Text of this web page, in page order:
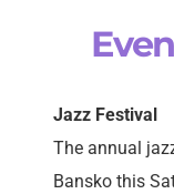
Jazz Festival
The annual
Bansko this